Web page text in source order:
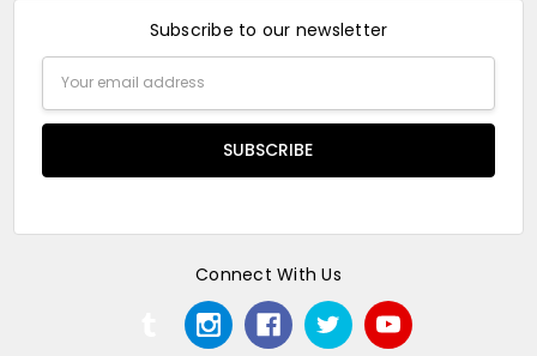
Subscribe to our newsletter
Connect With Us